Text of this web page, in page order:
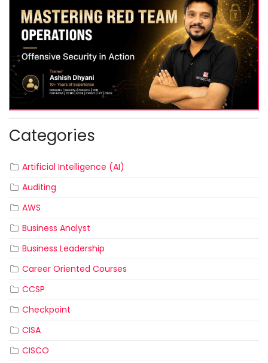
Categories
Artificial Intelligence (AI)
Auditing
AWS
Business Analyst
Business Leadership
Career Oriented Courses
CCSP
Checkpoint
CISA
CISCO